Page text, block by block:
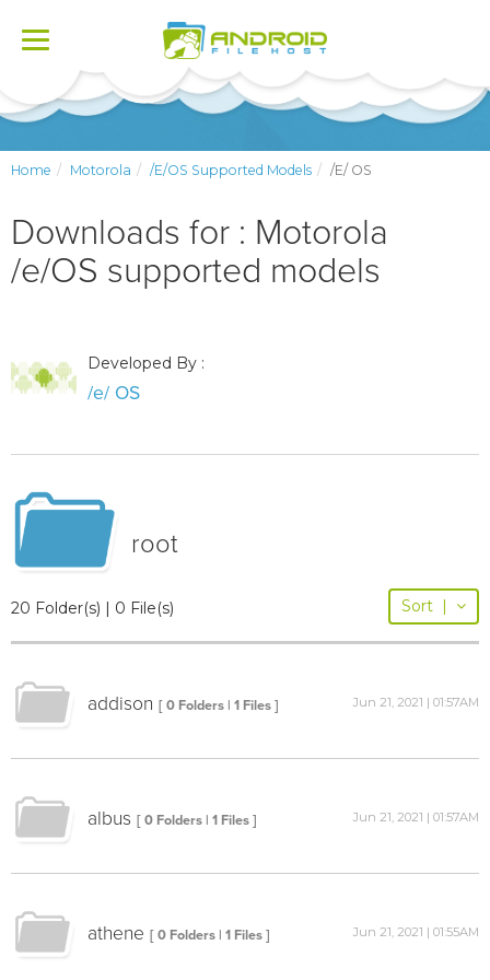
Toggle
Home Motorola /e/OS Supported Models /e/ OS
Downloads for : Motorola
/e/OS supported models
Developed By :
/e/ OS
root
20 Folder(s) | 0 File(s) Sort |
addison [ 0 Folders | 1 Files ] Jun 21, 2021 | 01:57AM
albus [ 0 Folders | 1 Files ] Jun 21, 2021 | 01:57AM
athene [ 0 Folders | 1 Files ] Jun 21, 2021 | 01:55AM